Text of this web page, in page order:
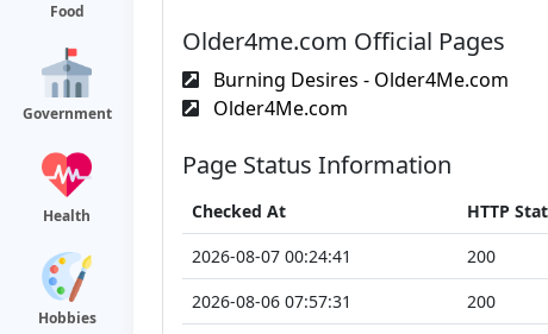
Food
Government
Health
Hobbies
Older4me.com Official Pages
Burning Desires - Older4Me.com
Older4Me.com
Page Status Information
Checked At HTTP
2026-08-07 00:24:41
200
2026-08-06 07:57:31
200